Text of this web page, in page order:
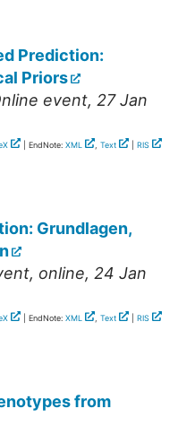
Prediction:
Priors
event, 27 Jan
| EndNote: XML , Text RIS
Grundlagen,
, online, 24 Jan
| EndNote: XML , Text RIS
from